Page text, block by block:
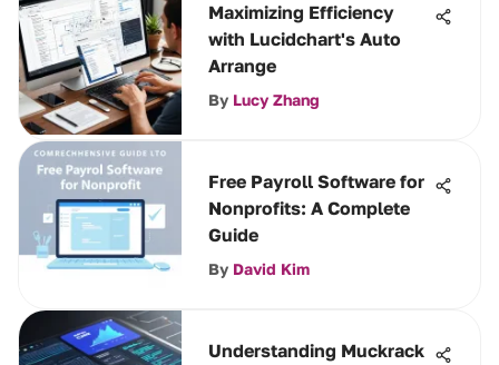
Maximizing Efficiency
with Lucidchart's Auto
Arrange
By Lucy Zhang
Free Payroll Software for
Nonprofits: A Complete
Guide
By David Kim
Understanding Muckrack